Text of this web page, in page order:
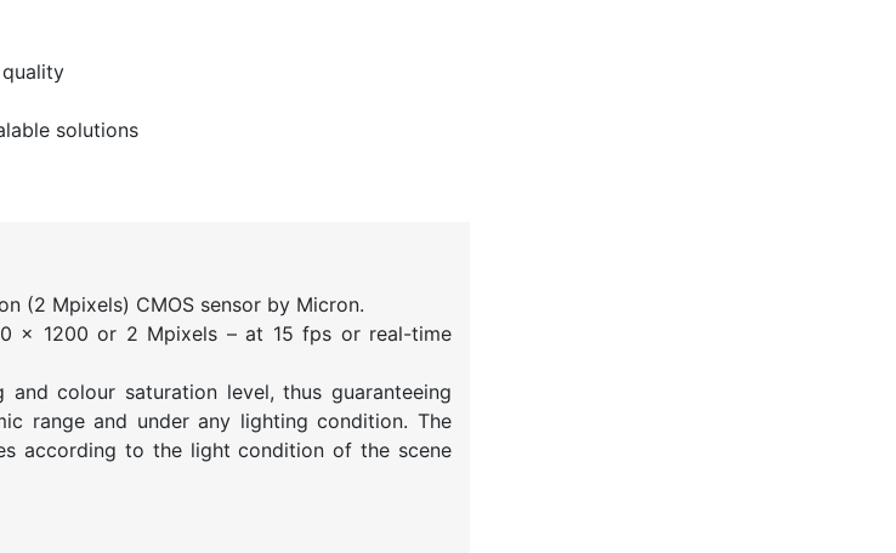
solutions
(2 Mpixels) CMOS sensor by Micron.
x 1200 or 2 Mpixels – at 15 fps or real-time
colour saturation level, thus guaranteeing
range and under any lighting condition. The
according to the light condition of the scene